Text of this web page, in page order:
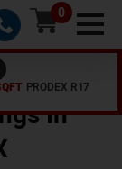
0
PRODEX R17
In